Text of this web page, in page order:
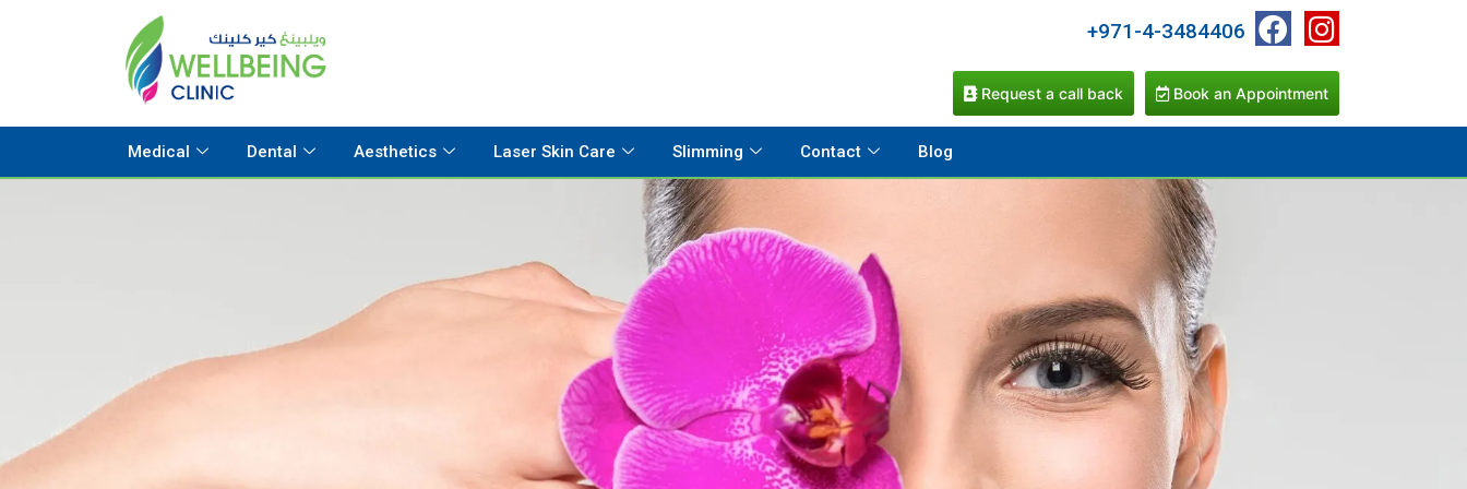
+971-4-3484406
Request a call back Book an Appointment
Medical Dental Aesthetics Laser Skin Care Slimming Contact Blog